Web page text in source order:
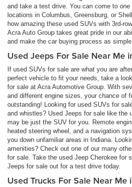
and take a test drive. You can come to
locations in Columbus, Greensburg, or
how amazing these used SUVs with 3rd-
Acra Auto Group takes great pride in our
and make the car buying process as
Used Jeeps For Sale Near Me
If used SUVs for sale are what you are
perfect vehicle to fit your needs, take a
for sale at Acra Automotive Group. With
and different engine sizes, your chance of
outstanding! Looking for used SUVs for
and whistles? Used Jeeps for sale like the
may be just the SUV for you. Remote
heated steering wheel, and a navigation
you down unfamiliar areas in Indiana.
amenities? Check out one of our many
for sale. Take the used Jeep Cherokee for
Jeeps for sale out for a test drive today.
Used Trucks For Sale Near Me